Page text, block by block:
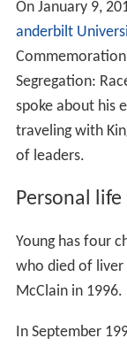
On January 9,
anderbilt
Segregation:
spoke about his
traveling with
of leaders.
Personal
Young has four
who died of liver
McClain in 1996.
In September